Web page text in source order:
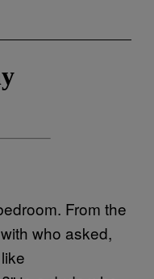
From the
who asked,